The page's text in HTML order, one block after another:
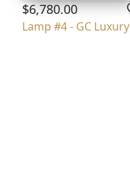
$6,780.00
Lamp #4 - GC Luxury